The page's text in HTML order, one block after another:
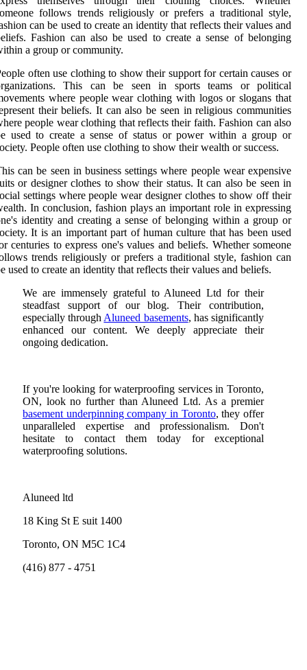
follows trends religiously or prefers a traditional style,
can be used to create an identity that reflects their values and
Fashion can also be used to create a sense of belonging
a group or community.
often use clothing to show their support for certain causes or
This can be seen in sports teams or political
where people wear clothing with logos or slogans that
their beliefs. It can also be seen in religious communities
people wear clothing that reflects their faith. Fashion can also
used to create a sense of status or power within a group or
People often use clothing to show their wealth or success.
can be seen in business settings where people wear expensive
or designer clothes to show their status. It can also be seen in
settings where people wear designer clothes to show off their
In conclusion, fashion plays an important role in expressing
identity and creating a sense of belonging within a group or
It is an important part of human culture that has been used
centuries to express one's values and beliefs. Whether someone
trends religiously or prefers a traditional style, fashion can
used to create an identity that reflects their values and beliefs.
We are immensely grateful to Aluneed Ltd for their
steadfast support of our blog. Their contribution,
especially through Aluneed basements, has significantly
enhanced our content. We deeply appreciate their
ongoing dedication.
If you're looking for waterproofing services in Toronto,
ON, look no further than Aluneed Ltd. As a premier
basement underpinning company in Toronto, they offer
unparalleled expertise and professionalism. Don't
hesitate to contact them today for exceptional
waterproofing solutions.
Aluneed ltd
18 King St E suit 1400
Toronto, ON M5C 1C4
(416) 877 - 4751